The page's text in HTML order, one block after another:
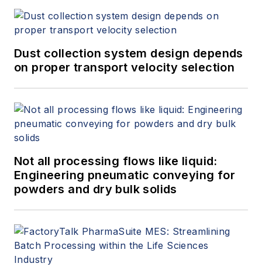
Dust collection system design depends
on proper transport velocity selection
Not all processing flows like liquid:
Engineering pneumatic conveying for
powders and dry bulk solids